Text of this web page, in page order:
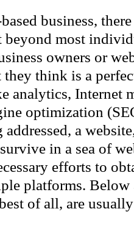
business,
beyond most
owners or
they think is a
analytics, Internet
optimization
a
in a sea of
efforts to
platforms. Below
of all, are